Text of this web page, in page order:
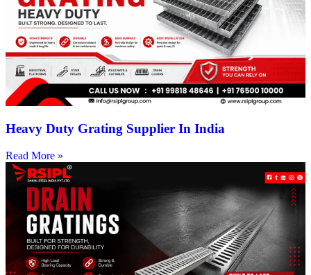
Heavy Duty Grating Supplier In India
Read More »